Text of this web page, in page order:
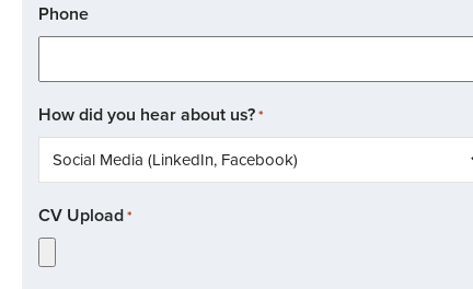
Phone
How did you hear about us?*
CV Upload*